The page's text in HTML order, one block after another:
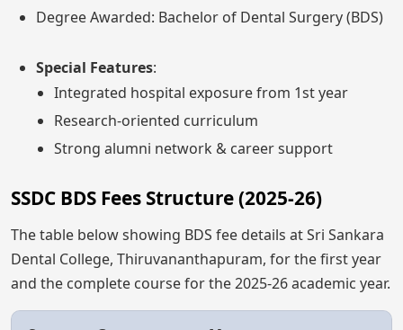
Degree Awarded: Bachelor of Dental Surgery (BDS)
Special Features:
Integrated hospital exposure from 1st year
Research-oriented curriculum
Strong alumni network & career support
SSDC BDS Fees Structure (2025-26)
The table below showing BDS fee details at Sri Sankara
Dental College, Thiruvananthapuram, for the first year
and the complete course for the 2025-26 academic year.